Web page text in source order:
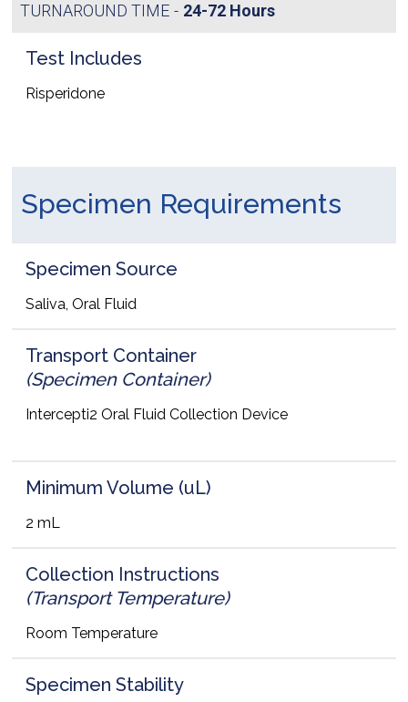
TURNAROUND TIME
24-72 Hours
Test Includes
Risperidone
Specimen Requirements
Specimen Source
Saliva, Oral Fluid
Transport Container
(Specimen Container)
Intercepti2 Oral Fluid Collection Device
Minimum Volume (uL)
2 mL
Collection Instructions
(Transport Temperature)
Room Temperature
Specimen Stability